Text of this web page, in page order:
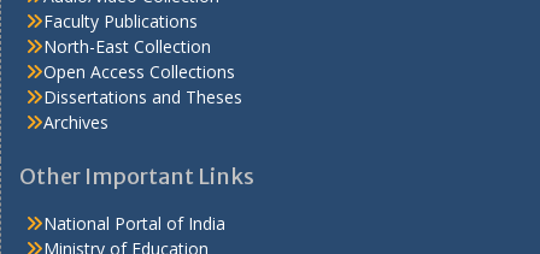
Faculty Publications
North-East Collection
Open Access Collections
Dissertations and Theses
Archives
Other Important Links
National Portal of India
Ministry of Education